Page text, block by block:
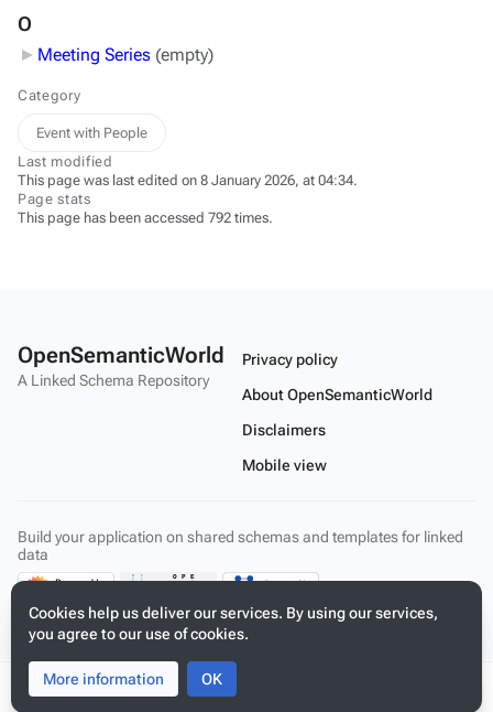
Toggle
search
Toggle
menu
O
Meeting Series (empty)
Category
Event with People
Last modified
This page was last edited on 8 January 2026, at 04:34.
Page stats
This page has been accessed 792 times.
Cookies help us deliver our services. By using our services,
you agree to our use of cookies.
More information OK
OpenSemanticWorld
A Linked Schema Repository
Privacy policy
About OpenSemanticWorld
Disclaimers
Mobile view
Build your application on shared schemas and templates for linked
data